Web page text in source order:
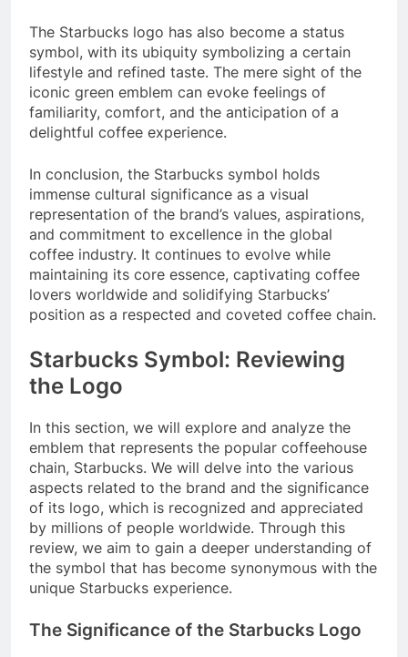
The Starbucks logo has also become a status
symbol, with its ubiquity symbolizing a certain
lifestyle and refined taste. The mere sight of the
iconic green emblem can evoke feelings of
familiarity, comfort, and the anticipation of a
delightful coffee experience.
In conclusion, the Starbucks symbol holds
immense cultural significance as a visual
representation of the brand’s values, aspirations,
and commitment to excellence in the global
coffee industry. It continues to evolve while
maintaining its core essence, captivating coffee
lovers worldwide and solidifying Starbucks’
position as a respected and coveted coffee chain.
Starbucks Symbol: Reviewing
the Logo
In this section, we will explore and analyze the
emblem that represents the popular coffeehouse
chain, Starbucks. We will delve into the various
aspects related to the brand and the significance
of its logo, which is recognized and appreciated
by millions of people worldwide. Through this
review, we aim to gain a deeper understanding of
the symbol that has become synonymous with the
unique Starbucks experience.
The Significance of the Starbucks Logo